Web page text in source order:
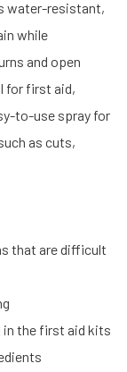
water-resistant,
while
and open
for first aid,
to-use spray for
as cuts,
that are difficult
in the first aid kits